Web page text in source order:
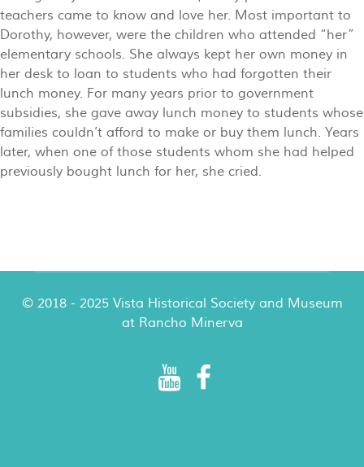
teachers came to know and love her. Most important to
Dorothy, however, were the children who attended “her”
elementary schools. She always kept her own money in
her desk to loan to students who had forgotten their
lunch money. For many years prior to government
subsidies, she gave away lunch money to students whose
families couldn’t afford to make or buy them lunch. Years
later, when one of those students whom she had helped
previously bought lunch for her, she cried.
© 2018 - 2025 Vista Historical Society and Museum
at Rancho Minerva